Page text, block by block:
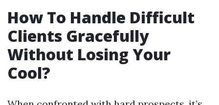
How To Handle Difficult
Clients Gracefully
Without Losing Your
Cool?